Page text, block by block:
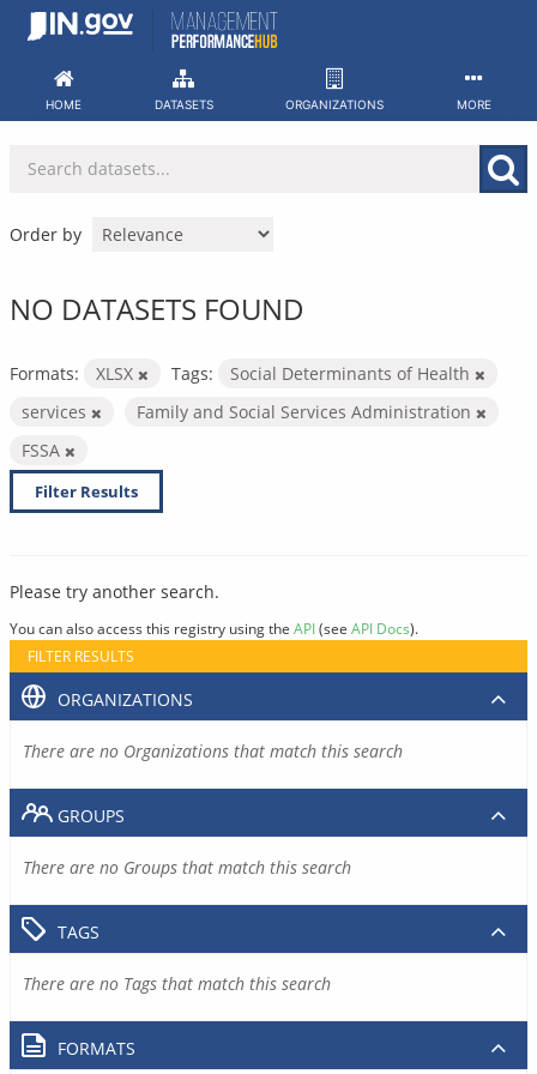
Skip
HOME DATASETS ORGANIZATIONS MORE
Order by
NO DATASETS FOUND
Formats: XLSX Tags:
Social Determinants of Health
services
Family and Social Services Administration
FSSA
Filter Results
Please try another search.
You can also access this registry using the API(see API Docs).
FILTER RESULTS
ORGANIZATIONS
There are no Organizations that match this search
GROUPS
There are no Groups that match this search
TAGS
There are no Tags that match this search
FORMATS